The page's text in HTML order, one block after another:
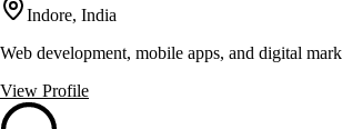
Indore, India
Web development, mobile apps, and digital
View Profile